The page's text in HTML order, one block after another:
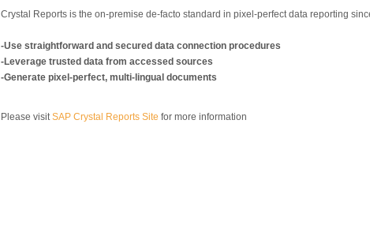
Crystal Reports is the on-premise de-facto standard in pixel-perfect data reporting
-Use straightforward and secured data connection procedures
-Leverage trusted data from accessed sources
-Generate pixel-perfect, multi-lingual documents
Please visitSAP Crystal Reports Site for more information